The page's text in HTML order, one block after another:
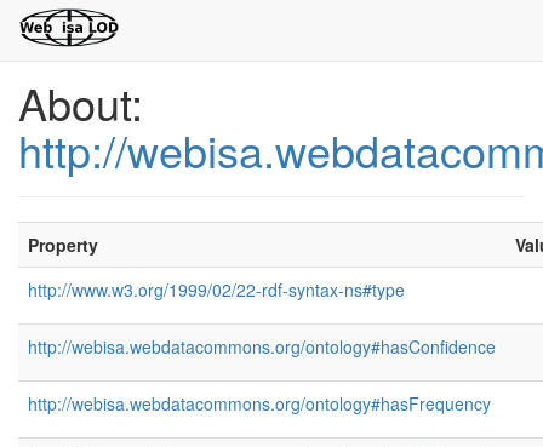
About:
http://
Property
http://www.w3.org/1999/02/22-rdf-syntax-ns#type
http://webisa.webdatacommons.org/ontology#hasConfidence
http://webisa.webdatacommons.org/ontology#hasFrequency